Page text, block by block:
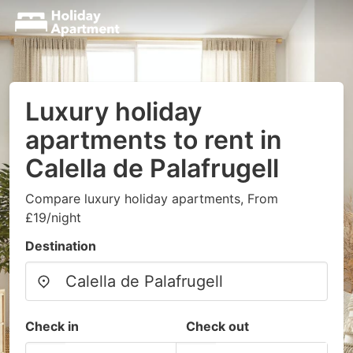
Luxury holiday
apartments to rent in
Calella de Palafrugell
Compare luxury holiday apartments, From
£19/night
Destination
Check in Check out